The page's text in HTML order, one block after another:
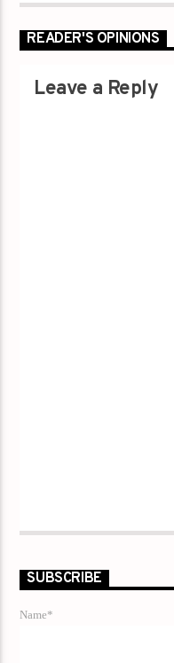
READER'S OPINIONS
Leave a Reply
SUBSCRIBE
Name*